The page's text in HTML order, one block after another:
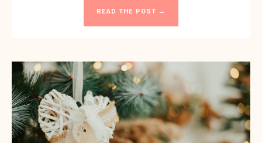
READ THE POST →